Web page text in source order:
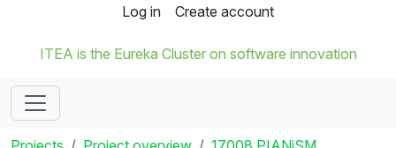
Log in Create account
ITEA is the Eureka Cluster on software innovation